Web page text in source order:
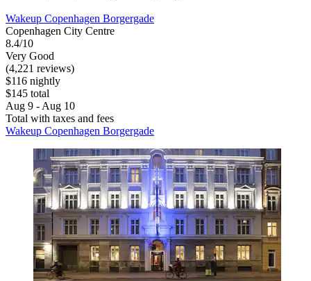
Wakeup Copenhagen Borgergade
Copenhagen City Centre
8.4/10
Very Good
(4,221 reviews)
$116 nightly
$145 total
Aug 9 - Aug 10
Total with taxes and fees
Wakeup Copenhagen Borgergade